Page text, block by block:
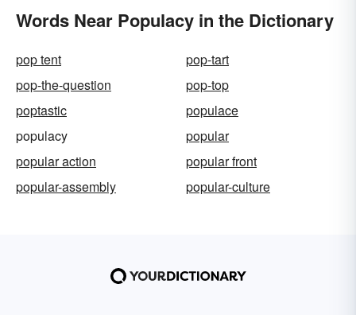
Words Near Populacy in the Dictionary
pop tent
pop-tart
pop-the-question
pop-top
poptastic
populace
populacy
popular
popular action
popular front
popular-assembly
popular-culture